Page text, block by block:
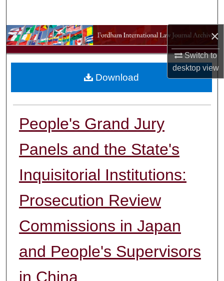
×
Switch to
desktopview
Browse Collections
My Account
People's Grand Jury
Panels and the State's
Inquisitorial Institutions:
Prosecution Review
Commissions in Japan
and People's Supervisors
in China
Download